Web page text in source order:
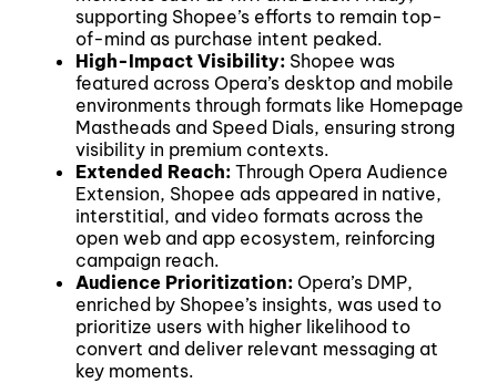
supporting Shopee’s efforts to remain top-
of-mind as purchase intent peaked.
High-Impact Visibility: Shopee was
featured across Opera’s desktop and mobile
environments through formats like Homepage
Mastheads and Speed Dials, ensuring strong
visibility in premium contexts.
Extended Reach: Through Opera Audience
Extension, Shopee ads appeared in native,
interstitial, and video formats across the
open web and app ecosystem, reinforcing
campaign reach.
Audience Prioritization: Opera’s DMP,
enriched by Shopee’s insights, was used to
prioritize users with higher likelihood to
convert and deliver relevant messaging at
key moments.